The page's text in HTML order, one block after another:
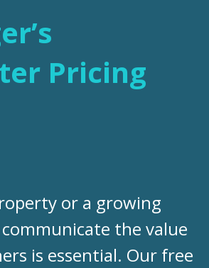
Pricing
or a growing
the value
is essential. Our free